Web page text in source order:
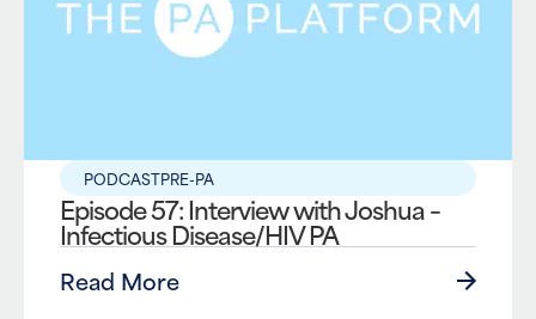
PODCASTPRE-PA
Episode 57: Interview with Joshua –
Infectious Disease/HIV PA
Read More